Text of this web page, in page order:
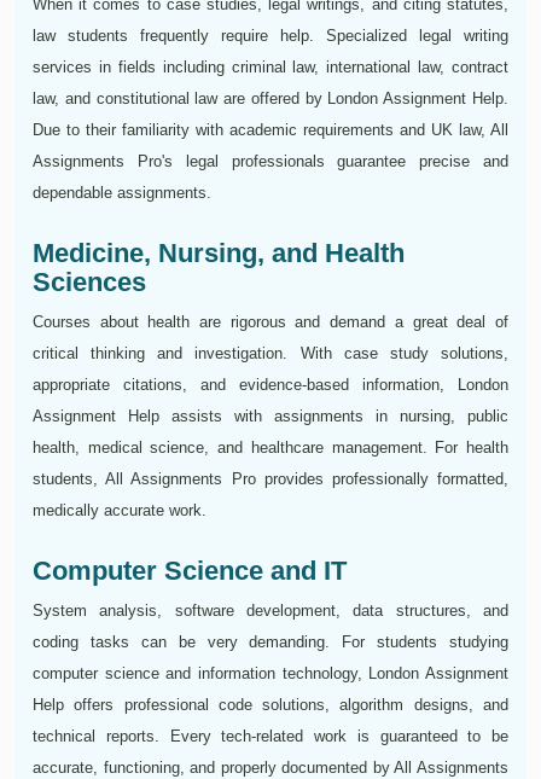
When it comes to case studies, legal writings, and citing statutes,
law students frequently require help. Specialized legal writing
services in fields including criminal law, international law, contract
law, and constitutional law are offered by London Assignment Help.
Due to their familiarity with academic requirements and UK law, All
Assignments Pro's legal professionals guarantee precise and
dependable assignments.
Medicine, Nursing, and Health
Sciences
Courses about health are rigorous and demand a great deal of
critical thinking and investigation. With case study solutions,
appropriate citations, and evidence-based information, London
Assignment Help assists with assignments in nursing, public
health, medical science, and healthcare management. For health
students, All Assignments Pro provides professionally formatted,
medically accurate work.
Computer Science and IT
System analysis, software development, data structures, and
coding tasks can be very demanding. For students studying
computer science and information technology, London Assignment
Help offers professional code solutions, algorithm designs, and
technical reports. Every tech-related work is guaranteed to be
accurate, functioning, and properly documented by All Assignments